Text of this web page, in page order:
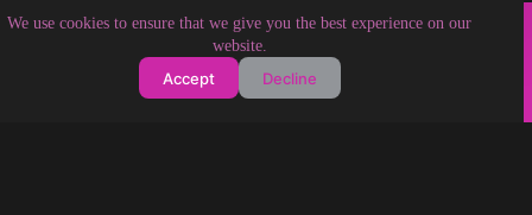
We use cookies to ensure that we give you the best experience on our
website.
Accept Decline
Copyright © 2026 Soundologia